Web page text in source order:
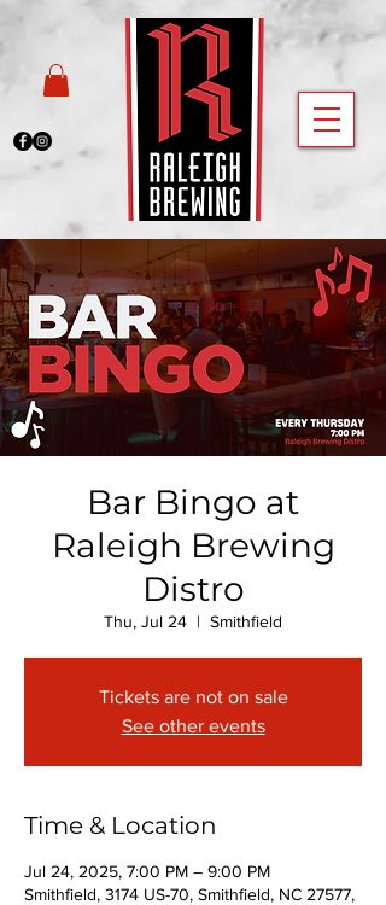
Bar Bingo at
Raleigh Brewing
Distro
Thu, Jul 24
  |
Smithfield
Tickets are not on sale
See other events
Time & Location
Jul 24, 2025, 7:00 PM – 9:00 PM
Smithfield, 3174 US-70, Smithfield, NC 27577,